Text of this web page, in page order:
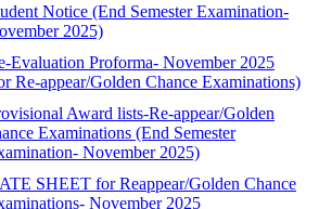
Notice (End Semester Examination-
2025)
Evaluation Proforma- November 2025
Re-appear/Golden Chance Examinations)
Award lists-Re-appear/Golden
Examinations (End Semester
November 2025)
SHEET for Reappear/Golden Chance
November 2025